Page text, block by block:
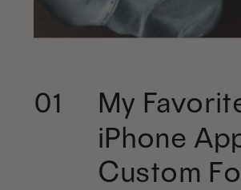
01 My
iPhone
Custom